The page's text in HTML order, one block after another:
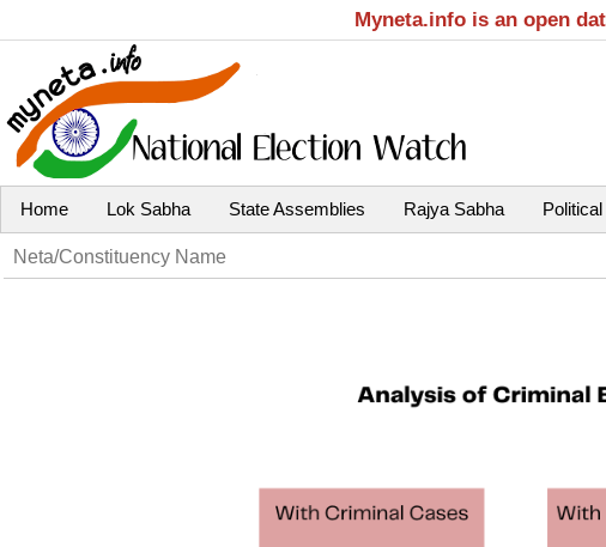
Myneta.info is an open
Home Lok Sabha State Assemblies Rajya Sabha